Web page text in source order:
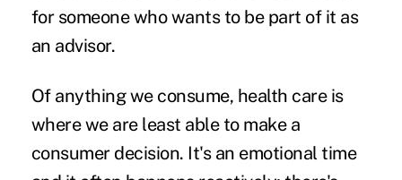
for someone who wants to be part of it as
an advisor.
Of anything we consume, health care is
where we are least able to make a
consumer decision. It's an emotional time